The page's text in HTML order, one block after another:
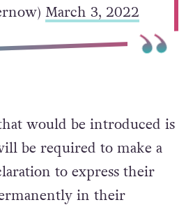
March 3, 2022
would be introduced is
be required to make a
to express their
in their